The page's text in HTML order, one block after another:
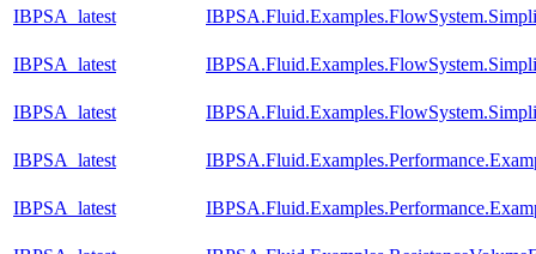
IBPSA_latest
IBPSA_latest
IBPSA_latest
IBPSA_latest
IBPSA_latest